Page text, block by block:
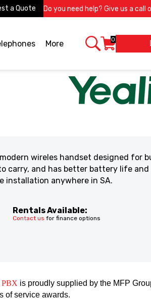
a Quote Do you need help? Give us a call
More 0
wireles handset designed for
carry, and has better battery life and
installation anywhere in SA.
Rentals Available:
Contact us for finance options
PBX is proudly supplied by the MFP
of service awards.